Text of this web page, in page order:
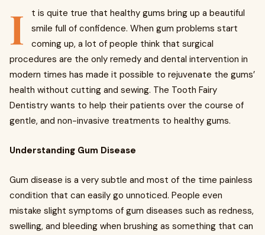
I
t is quite true that healthy gums bring up a beautiful
smile full of confidence. When gum problems start
coming up, a lot of people think that surgical
procedures are the only remedy and dental intervention in
modern times has made it possible to rejuvenate the gums’
health without cutting and sewing. The Tooth Fairy
Dentistry wants to help their patients over the course of
gentle, and non-invasive treatments to healthy gums.
Understanding Gum Disease
Gum disease is a very subtle and most of the time painless
condition that can easily go unnoticed. People even
mistake slight symptoms of gum diseases such as redness,
swelling, and bleeding when brushing as something that can